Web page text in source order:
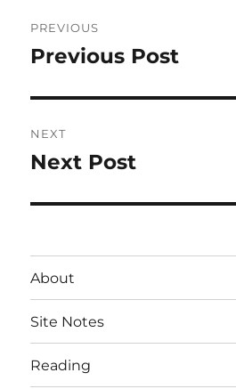
navigation
PREVIOUS
Previous
Previous Post
NEXT
Next
Next Post
About
Site Notes
Reading